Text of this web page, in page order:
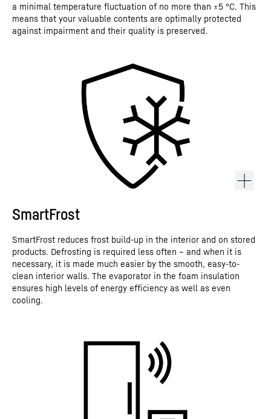
a minimal temperature fluctuation of no more than ±5 °C. This
means that your valuable contents are optimally protected
against impairment and their quality is preserved.
SmartFrost
SmartFrost reduces frost build-up in the interior and on stored
products. Defrosting is required less often – and when it is
necessary, it is made much easier by the smooth, easy-to-
clean interior walls. The evaporator in the foam insulation
ensures high levels of energy efficiency as well as even
cooling.